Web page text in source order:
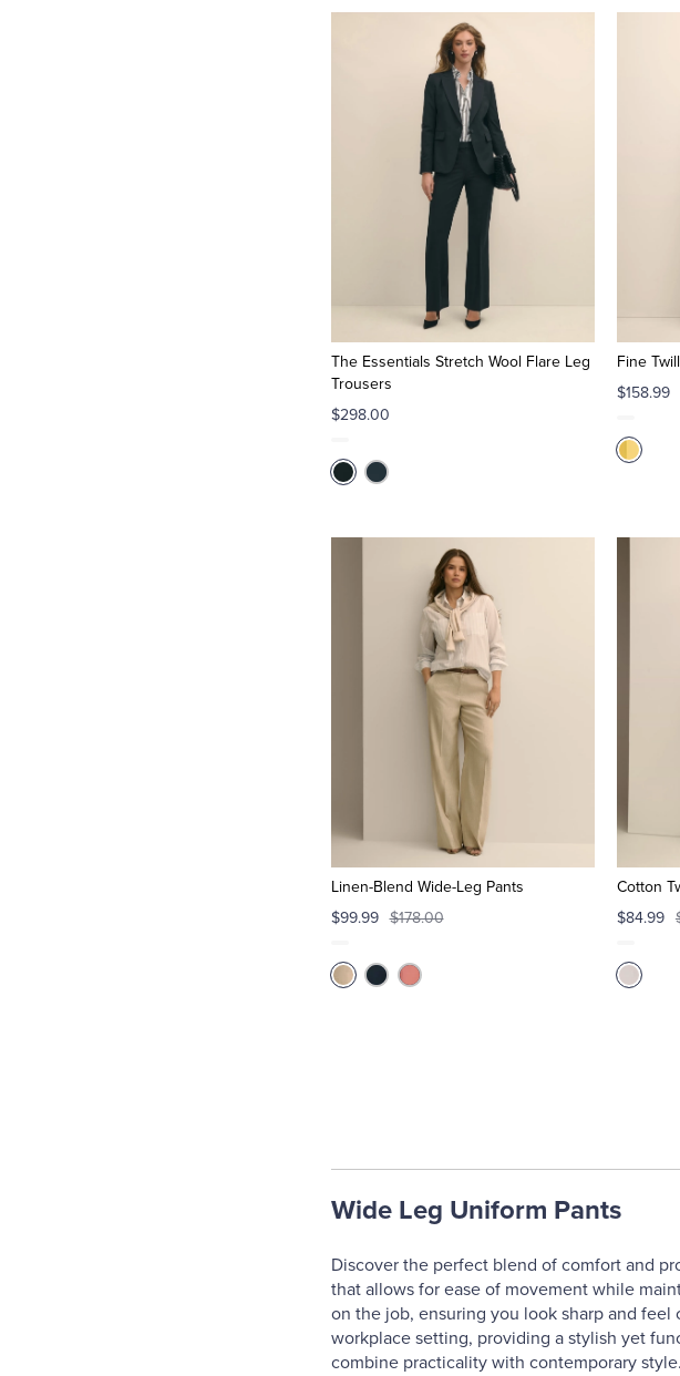
The Essentials Stretch Wool Flare Leg
Trousers
$298.00
Fine
$158.99
Linen-Blend Wide-Leg Pants
$99.99 $178.00
Cotton
$84.99
Wide Leg Uniform Pants
Discover the perfect blend of comfort and
that allows for ease of movement while
on the job, ensuring you look sharp and
workplace setting, providing a stylish yet
combine practicality with contemporary style.